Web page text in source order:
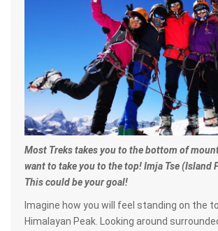
Most Treks takes you to the bottom of
want to take you to the top! Imja Tse (Island
This could be your goal!
Imagine how you will feel standing on the
Himalayan Peak. Looking around